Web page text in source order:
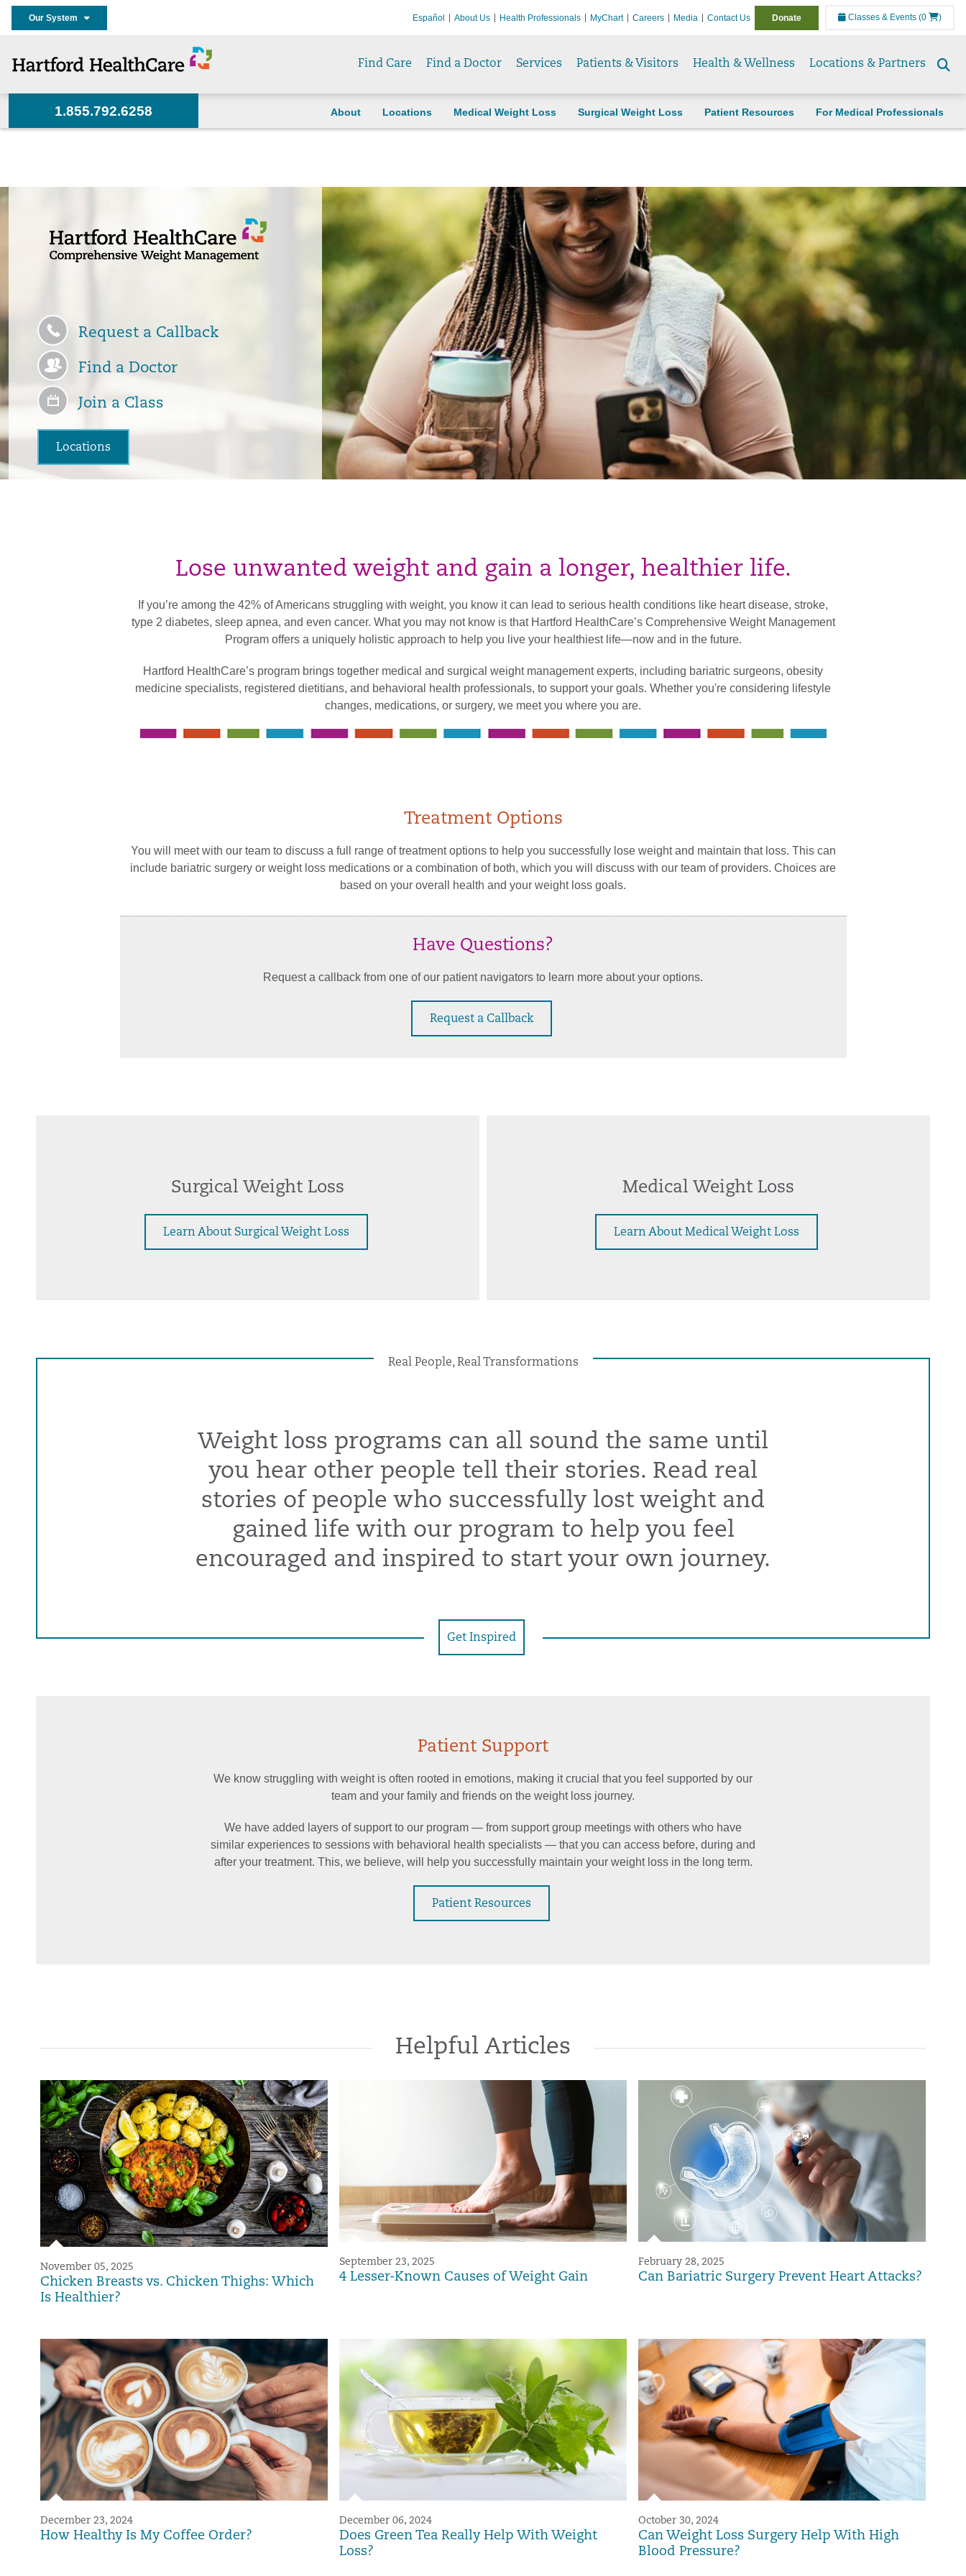
Our System Español About Us Health Professionals MyChart Careers Media Contact Us Donate Classes & Events (0 )
Find Care Find a Doctor Services Patients & Visitors Health & Wellness Locations & Partners
Request a Callback
Find a Doctor
Join a Class
Locations
1.855.792.6258 About Locations Medical Weight Loss Surgical Weight Loss Patient Resources For Medical Professionals
Lose unwanted weight and gain a longer, healthier life.
If you’re among the 42% of Americans struggling with weight, you know it can lead to serious health conditions like heart disease, stroke,
type 2 diabetes, sleep apnea, and even cancer. What you may not know is that Hartford HealthCare’s Comprehensive Weight Management
Program offers a uniquely holistic approach to help you live your healthiest life—now and in the future.
Hartford HealthCare’s program brings together medical and surgical weight management experts, including bariatric surgeons, obesity
medicine specialists, registered dietitians, and behavioral health professionals, to support your goals. Whether you're considering lifestyle
changes, medications, or surgery, we meet you where you are.
Treatment Options
You will meet with our team to discuss a full range of treatment options to help you successfully lose weight and maintain that loss. This can
include bariatric surgery or weight loss medications or a combination of both, which you will discuss with our team of providers. Choices are
based on your overall health and your weight loss goals.
Have Questions?
Request a callback from one of our patient navigators to learn more about your options.
Request a Callback
Surgical Weight Loss
Learn About Surgical Weight Loss
Medical Weight Loss
Learn About Medical Weight Loss
Real People, Real Transformations
Weight loss programs can all sound the same until
you hear other people tell their stories. Read real
stories of people who successfully lost weight and
gained life with our program to help you feel
encouraged and inspired to start your own journey.
Get Inspired
Patient Support
We know struggling with weight is often rooted in emotions, making it crucial that you feel supported by our
team and your family and friends on the weight loss journey.
We have added layers of support to our program — from support group meetings with others who have
similar experiences to sessions with behavioral health specialists — that you can access before, during and
after your treatment. This, we believe, will help you successfully maintain your weight loss in the long term.
Patient Resources
Helpful Articles
November 05, 2025
Chicken Breasts vs. Chicken Thighs: Which
Is Healthier?
September 23, 2025
4 Lesser-Known Causes of Weight Gain
February 28, 2025
Can Bariatric Surgery Prevent Heart Attacks?
December 23, 2024
How Healthy Is My Coffee Order?
December 06, 2024
Does Green Tea Really Help With Weight
Loss?
October 30, 2024
Can Weight Loss Surgery Help With High
Blood Pressure?